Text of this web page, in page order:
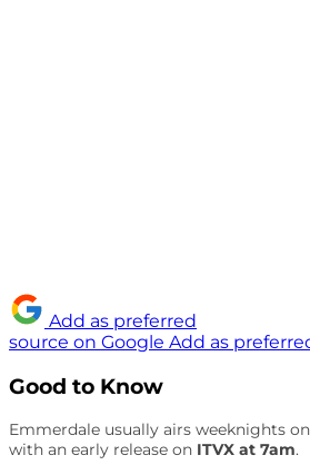
Add as preferred
source on Google Add as
Good to Know
Emmerdale usually airs weeknights on
with an early release on ITVX at 7am.